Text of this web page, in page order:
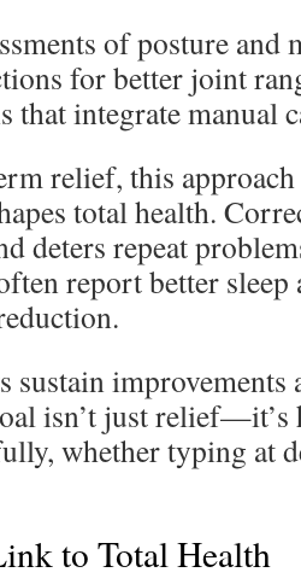
of posture and
for better joint
that integrate manual
relief, this
total health.
deters repeat
report better sleep
sustain improvements
isn’t just relief—it’s
whether typing at
to Total Health